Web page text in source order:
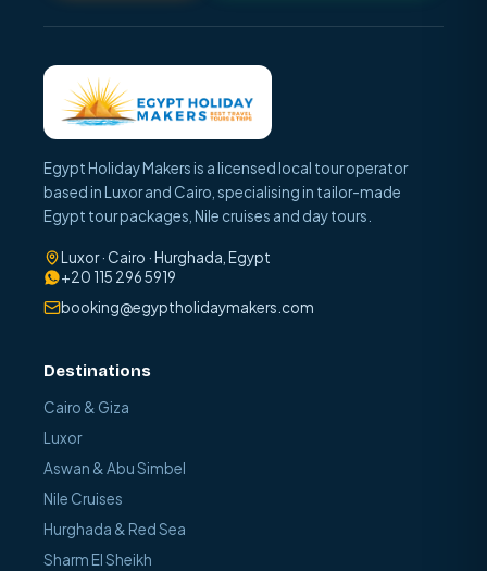
Egypt Holiday Makers is a licensed local tour operator
based in Luxor and Cairo, specialising in tailor-made
Egypt tour packages, Nile cruises and day tours.
Luxor · Cairo · Hurghada, Egypt
+20 115 296 5919
booking@egyptholidaymakers.com
Destinations
Cairo & Giza
Luxor
Aswan & Abu Simbel
Nile Cruises
Hurghada & Red Sea
Sharm El Sheikh